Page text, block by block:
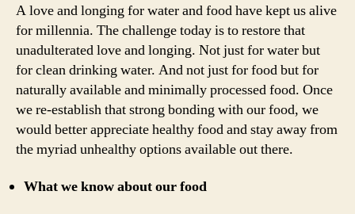
A love and longing for water and food have kept us alive
for millennia. The challenge today is to restore that
unadulterated love and longing. Not just for water but
for clean drinking water. And not just for food but for
naturally available and minimally processed food. Once
we re-establish that strong bonding with our food, we
would better appreciate healthy food and stay away from
the myriad unhealthy options available out there.
What we know about our food